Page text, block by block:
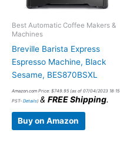
Best Automatic Coffee Makers &
Machines
Breville Barista Express
Espresso Machine, Black
Sesame, BES870BSXL
Amazon.com Price: $749.95 (as of 07/04/2023 18:15
PST- Details) & FREE Shipping.
Buy on Amazon